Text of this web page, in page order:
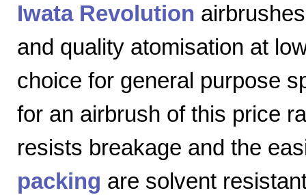
Iwata Revolution
and quality atomisation at
choice for general purpose
for an airbrush of this price
resists breakage and the
packing are solvent